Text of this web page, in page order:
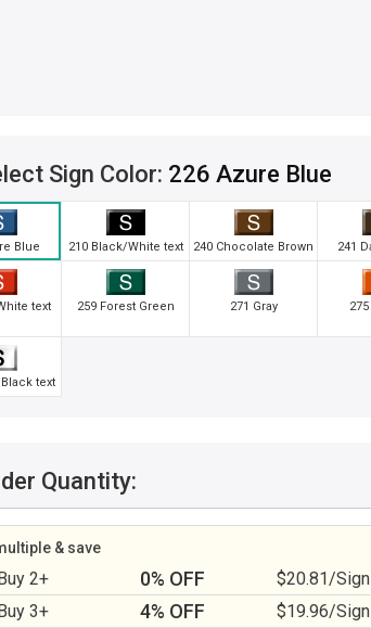
Sign Color: 226 Azure Blue
Blue 210 Black/White text 240 Chocolate Brown 241
text 259 Forest Green 271 Gray
text
Quantity:
& save
2+ 0% OFF
$20.81/Sign
3+
4% OFF
$19.96/Sign